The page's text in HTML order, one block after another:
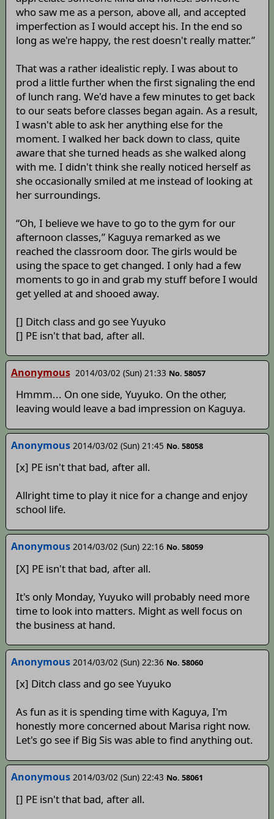
who saw me as a person, above all, and accepted
imperfection as I would accept his. In the end so
long as we're happy, the rest doesn't really matter.”
That was a rather idealistic reply. I was about to
prod a little further when the first signaling the end
of lunch rang. We'd have a few minutes to get back
to our seats before classes began again. As a result,
I wasn't able to ask her anything else for the
moment. I walked her back down to class, quite
aware that she turned heads as she walked along
with me. I didn't think she really noticed herself as
she occasionally smiled at me instead of looking at
her surroundings.
“Oh, I believe we have to go to the gym for our
afternoon classes,” Kaguya remarked as we
reached the classroom door. The girls would be
using the space to get changed. I only had a few
moments to go in and grab my stuff before I would
get yelled at and shooed away.
[] Ditch class and go see Yuyuko
[] PE isn't that bad, after all.
Anonymous 2014/03/02 (Sun) 21:33 No. 58057
Hmmm... On one side, Yuyuko. On the other,
leaving would leave a bad impression on Kaguya.
Anonymous 2014/03/02 (Sun) 21:45 No. 58058
[x] PE isn't that bad, after all.
Allright time to play it nice for a change and enjoy
school life.
Anonymous 2014/03/02 (Sun) 22:16 No. 58059
[X] PE isn't that bad, after all.
It's only Monday, Yuyuko will probably need more
time to look into matters. Might as well focus on
the business at hand.
Anonymous 2014/03/02 (Sun) 22:36 No. 58060
[x] Ditch class and go see Yuyuko
As fun as it is spending time with Kaguya, I'm
honestly more concerned about Marisa right now.
Let's go see if Big Sis was able to find anything out.
Anonymous 2014/03/02 (Sun) 22:43 No. 58061
[] PE isn't that bad, after all.